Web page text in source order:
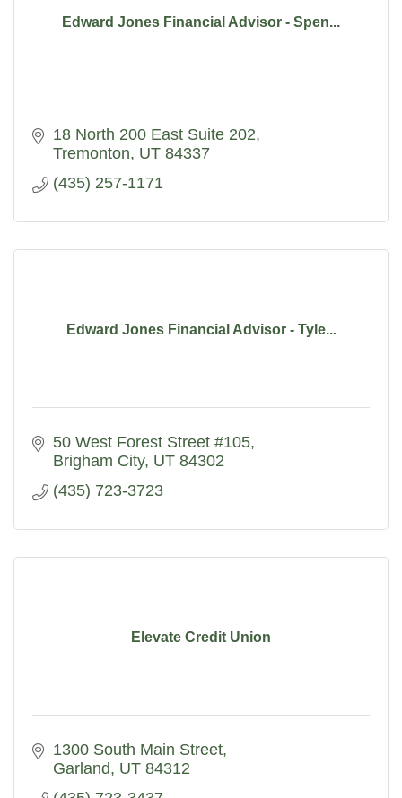
Edward Jones Financial Advisor - Spen...
18 North 200 East Suite 202
Tremonton UT 84337
(435) 257-1171
Edward Jones Financial Advisor - Tyle...
50 West Forest Street #105
Brigham City UT 84302
(435) 723-3723
Elevate Credit Union
1300 South Main Street
Garland
UT 84312